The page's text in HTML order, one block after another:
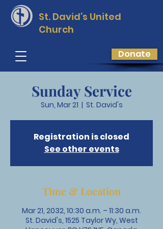
St. David’s United
Church
Donate
Sunday Service
Sun, Mar 21
  |
St. David's
Registration is closed
See other events
Time & Location
Mar 21, 2032, 10:30 a.m. – 11:30 a.m.
St. David's, 1525 Taylor Wy, West